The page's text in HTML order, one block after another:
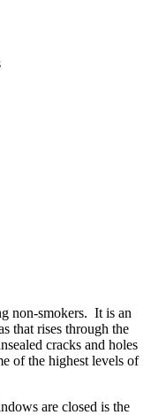
non-smokers. It is an
that rises through the
cracks and holes
of the highest levels of
are closed is the